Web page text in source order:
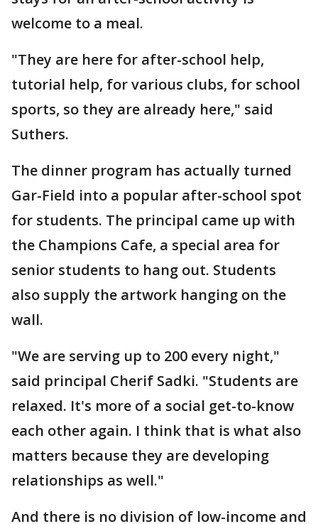
welcome to a meal.
"They are here for after-school help,
tutorial help, for various clubs, for school
sports, so they are already here," said
Suthers.
The dinner program has actually turned
Gar-Field into a popular after-school spot
for students. The principal came up with
the Champions Cafe, a special area for
senior students to hang out. Students
also supply the artwork hanging on the
wall.
"We are serving up to 200 every night,"
said principal Cherif Sadki. "Students are
relaxed. It's more of a social get-to-know
each other again. I think that is what also
matters because they are developing
relationships as well."
And there is no division of low-income and